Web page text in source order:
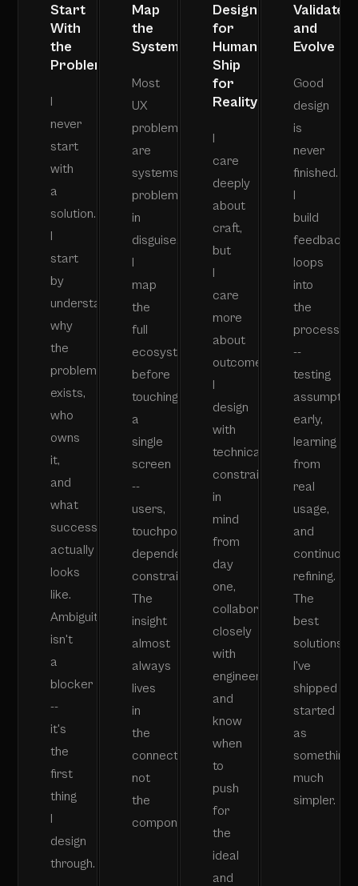
Start
With
the
Problem
I
never
start
with
a
solution.
I
start
by
understanding
why
the
problem
exists,
who
owns
it,
and
what
success
actually
looks
like.
Ambiguity
isn't
a
blocker
--
it's
the
first
thing
I
design
through.
Map
the
System
Most
UX
problems
are
systems
problems
in
disguise.
I
map
the
full
ecosystem
before
touching
a
single
screen
--
users,
touchpoints,
dependencies,
constraints.
The
insight
almost
always
lives
in
the
connections,
not
the
components.
Design
for
Humans,
Ship
for
Reality
I
care
deeply
about
craft,
but
I
care
more
about
outcomes.
I
design
with
technical
constraints
in
mind
from
day
one,
collaborate
closely
with
engineering,
and
know
when
to
push
for
the
ideal
and
Validate
and
Evolve
Good
design
is
never
finished.
I
build
feedback
loops
into
the
process
--
testing
early,
learning
from
real
usage,
and
refining.
The
best
solutions
I've
shipped
started
as
something
much
simpler.